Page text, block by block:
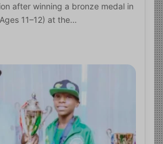
after winning a bronze medal in
11–12) at the…